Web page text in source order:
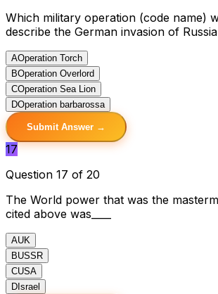
Which military operation (code name)
describe the German invasion of
AOperation Torch
BOperation Overlord
COperation Sea Lion
DOperation barbarossa
Submit Answer →
17
Question 17 of 20
The World power that was the
cited above was____
AUK
BUSSR
CUSA
D Israel